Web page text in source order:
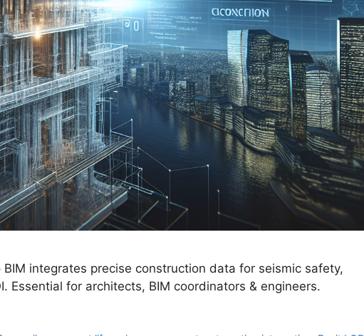
integrates precise construction data for seismic safety,
Essential for architects, BIM coordinators & engineers.